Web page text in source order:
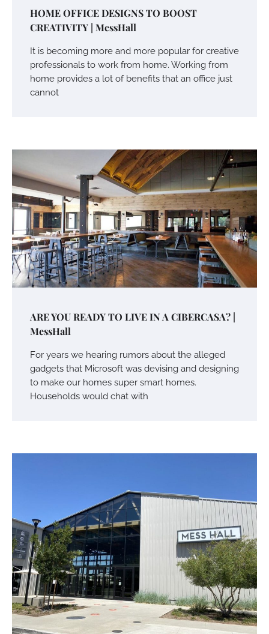
HOME OFFICE DESIGNS TO BOOST
CREATIVITY | MessHall
It is becoming more and more popular for creative
professionals to work from home. Working from
home provides a lot of benefits that an office just
cannot
ARE YOU READY TO LIVE IN A CIBERCASA? |
MessHall
For years we hearing rumors about the alleged
gadgets that Microsoft was devising and designing
to make our homes super smart homes.
Households would chat with